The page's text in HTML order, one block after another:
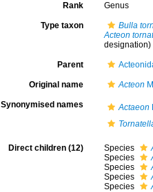
Rank Genus
Type taxon
Bulla
Acteon
designation)
Parent
Original name Acteon
Synonymised names Actaeon
Direct children (12) Species
Species
Species
Species
Species